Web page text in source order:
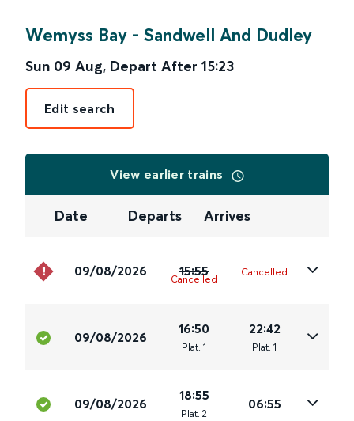
Wemyss Bay - Sandwell And Dudley
Sun 09 Aug, Depart After 15:23
Edit search
View earlier trains
Date Departs Arrives
09/08/2026 15:55
Cancelled
Cancelled
09/08/2026
16:50
Plat. 1
22:42
Plat. 1
09/08/2026
18:55
Plat. 2
06:55